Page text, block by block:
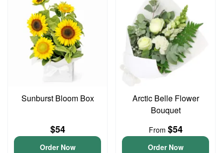
Sunburst Bloom Box
$54
Order Now
Arctic Belle Flower
Bouquet
From $54
Order Now